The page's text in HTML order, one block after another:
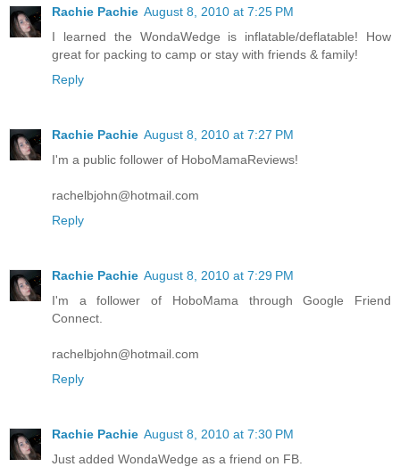
Rachie Pachie August 8, 2010 at 7:25 PM
I learned the WondaWedge is inflatable/deflatable! How
great for packing to camp or stay with friends & family!
Reply
Rachie Pachie August 8, 2010 at 7:27 PM
I'm a public follower of HoboMamaReviews!
rachelbjohn@hotmail.com
Reply
Rachie Pachie August 8, 2010 at 7:29 PM
I'm a follower of HoboMama through Google Friend
Connect.
rachelbjohn@hotmail.com
Reply
Rachie Pachie August 8, 2010 at 7:30 PM
Just added WondaWedge as a friend on FB.